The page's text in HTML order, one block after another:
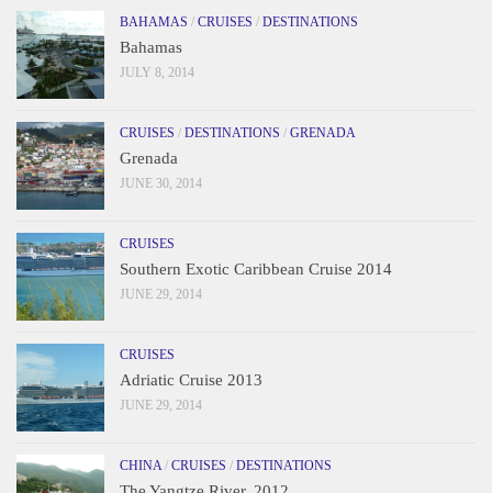
BAHAMAS / CRUISES / DESTINATIONS
Bahamas
JULY 8, 2014
CRUISES / DESTINATIONS / GRENADA
Grenada
JUNE 30, 2014
CRUISES
Southern Exotic Caribbean Cruise 2014
JUNE 29, 2014
CRUISES
Adriatic Cruise 2013
JUNE 29, 2014
CHINA/ CRUISES / DESTINATIONS